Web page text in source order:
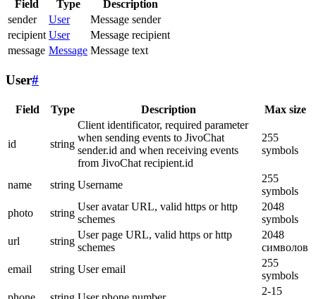
Field Type
Description
sender
User
Message sender
recipient User
Message recipient
message Message Message text
User#
Field Type Description Max size
id string
Client identificator, required parameter
when sending events to JivoChat
sender.id and when receiving events
from JivoChat recipient.id
255
symbols
name string Username
255
symbols
photo
string
User avatar URL, valid https or http
schemes
2048
symbols
url
string
User page URL, valid https or http
schemes
2048
символов
email
string User email
255
symbols
2-15